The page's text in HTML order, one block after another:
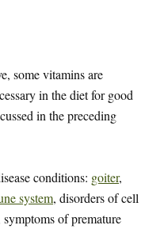
some vitamins are
in the diet for good
in the preceding
conditions: goiter,
system, disorders of cell
of premature